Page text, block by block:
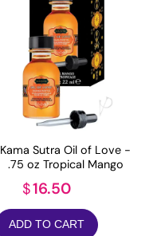
Kama Sutra Oil of Love -
.75 oz Tropical Mango
$16.50
ADD TO CART